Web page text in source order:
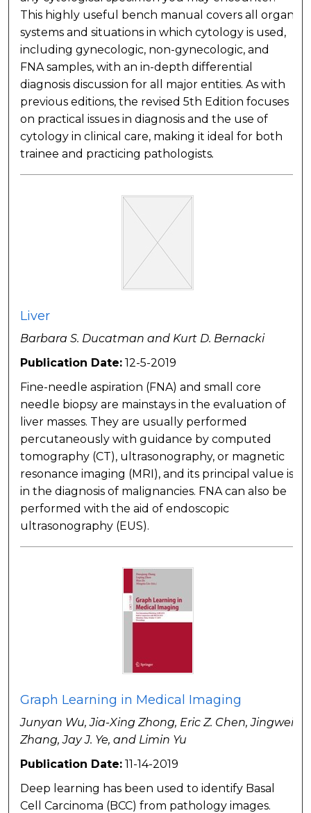
This highly useful bench manual covers all organ
systems and situations in which cytology is used,
including gynecologic, non-gynecologic, and
FNA samples, with an in-depth differential
diagnosis discussion for all major entities. As with
previous editions, the revised 5th Edition focuses
on practical issues in diagnosis and the use of
cytology in clinical care, making it ideal for both
trainee and practicing pathologists.
Liver
Barbara S. Ducatman and Kurt D. Bernacki
Publication Date: 12-5-2019
Fine-needle aspiration (FNA) and small core
needle biopsy are mainstays in the evaluation of
liver masses. They are usually performed
percutaneously with guidance by computed
tomography (CT), ultrasonography, or magnetic
resonance imaging (MRI), and its principal value is
in the diagnosis of malignancies. FNA can also be
performed with the aid of endoscopic
ultrasonography (EUS).
Graph Learning in Medical Imaging
Junyan Wu, Jia-Xing Zhong, Eric Z. Chen, Jingwei
Zhang, Jay J. Ye, and Limin Yu
Publication Date: 11-14-2019
Deep learning has been used to identify Basal
Cell Carcinoma (BCC) from pathology images.